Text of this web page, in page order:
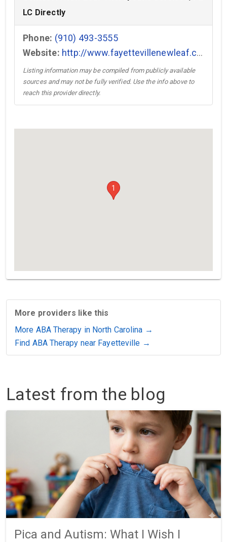
LC Directly
Phone: (910) 493-3555
Website: http://www.fayettevillenewleaf.com →
Listing information may be compiled from publicly available
sources and may not be fully verified. Use the info above to
reach this provider directly.
1
More providers like this
More ABA Therapy in North Carolina →
Find ABA Therapy near Fayetteville →
Latest from the blog
Pica and Autism: What I Wish I